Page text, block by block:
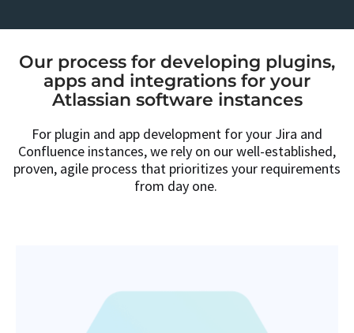
Our process for developing plugins,
apps and integrations for your
Atlassian software instances
For plugin and app development for your Jira and
Confluence instances, we rely on our well-established,
proven, agile process that prioritizes your requirements
from day one.